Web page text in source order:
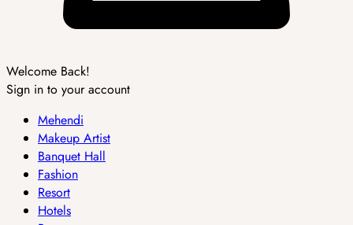
Welcome Back!
Sign in to your account
Mehendi
Makeup Artist
Banquet Hall
Fashion
Resort
Hotels